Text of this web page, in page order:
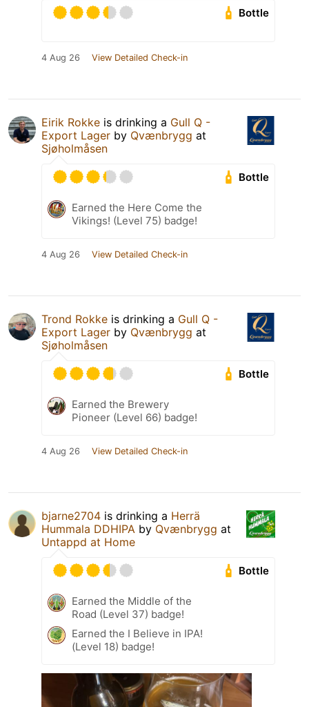
Bottle
4 Aug 26 View Detailed Check-in
Eirik Rokke is drinking a Gull Q -
Export Lager by Qvænbrygg at
Sjøholmåsen
Bottle
Earned the Here Come the
Vikings! (Level 75) badge!
4 Aug 26 View Detailed Check-in
Trond Rokke is drinking a Gull Q -
Export Lager by Qvænbrygg at
Sjøholmåsen
Bottle
Earned the Brewery
Pioneer (Level 66) badge!
4 Aug 26 View Detailed Check-in
bjarne2704 is drinking a Herrä
Hummala DDHIPA by Qvænbrygg at
Untappd at Home
Bottle
Earned the Middle of the
Road (Level 37) badge!
Earned the I Believe in IPA!
(Level 18) badge!